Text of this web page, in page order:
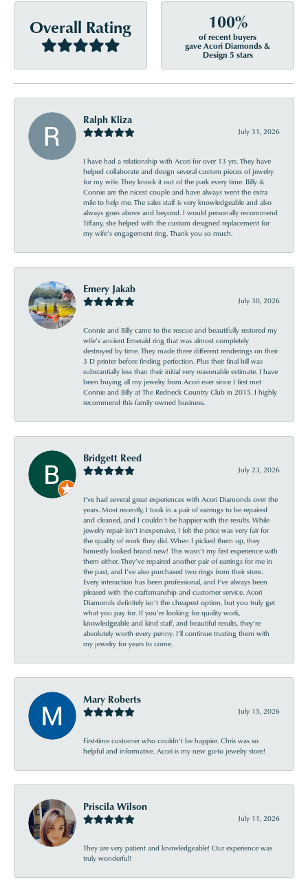
Overall Rating 100%
of recent buyers
gave Acori Diamonds &
Design 5 stars
Ralph Kliza
July 31, 2026
I have had a relationship with Acori for over 13 yrs. They have
helped collaborate and design several custom pieces of jewelry
for my wife. They knock it out of the park every time. Billy &
Connie are the nicest couple and have always went the extra
mile to help me. The sales staff is very knowledgeable and also
always goes above and beyond. I would personally recommend
Tiffany, she helped with the custom designed replacement for
my wife’s engagement ring. Thank you so much.
Emery Jakab
July 30, 2026
Connie and Billy came to the rescue and beautifully restored my
wife’s ancient Emerald ring that was almost completely
destroyed by time. They made three different renderings on their
3 D printer before finding perfection. Plus their final bill was
substantially less than their initial very reasonable estimate. I have
been buying all my jewelry from Acori ever since I first met
Connie and Billy at The Redneck Country Club in 2015. I highly
recommend this family owned business.
Bridgett Reed
July 23, 2026
I’ve had several great experiences with Acori Diamonds over the
years. Most recently, I took in a pair of earrings to be repaired
and cleaned, and I couldn’t be happier with the results. While
jewelry repair isn’t inexpensive, I felt the price was very fair for
the quality of work they did. When I picked them up, they
honestly looked brand new! This wasn’t my first experience with
them either. They’ve repaired another pair of earrings for me in
the past, and I’ve also purchased two rings from their store.
Every interaction has been professional, and I’ve always been
pleased with the craftsmanship and customer service. Acori
Diamonds definitely isn’t the cheapest option, but you truly get
what you pay for. If you’re looking for quality work,
knowledgeable and kind staff, and beautiful results, they’re
absolutely worth every penny. I’ll continue trusting them with
my jewelry for years to come.
Mary Roberts
July 15, 2026
First-time customer who couldn’t be happier. Chris was so
helpful and informative. Acori is my new go-to jewelry store!
Priscila Wilson
July 11, 2026
They are very patient and knowledgeable! Our experience was
truly wonderful!